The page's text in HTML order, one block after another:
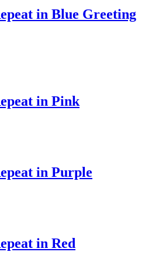
in Blue Greeting
in Pink
in Purple
in Red